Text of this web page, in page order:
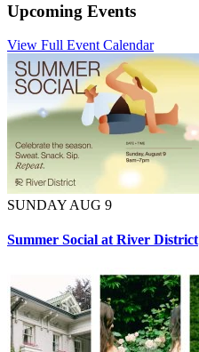
Upcoming Events
View Full Event Calendar
SUNDAY AUG 9
Summer Social at River District